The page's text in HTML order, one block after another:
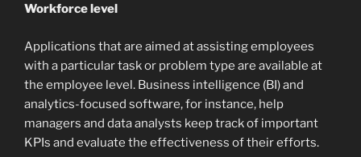
Workforce level
Applications that are aimed at assisting employees
with a particular task or problem type are available at
the employee level. Business intelligence (BI) and
analytics-focused software, for instance, help
managers and data analysts keep track of important
KPIs and evaluate the effectiveness of their efforts.